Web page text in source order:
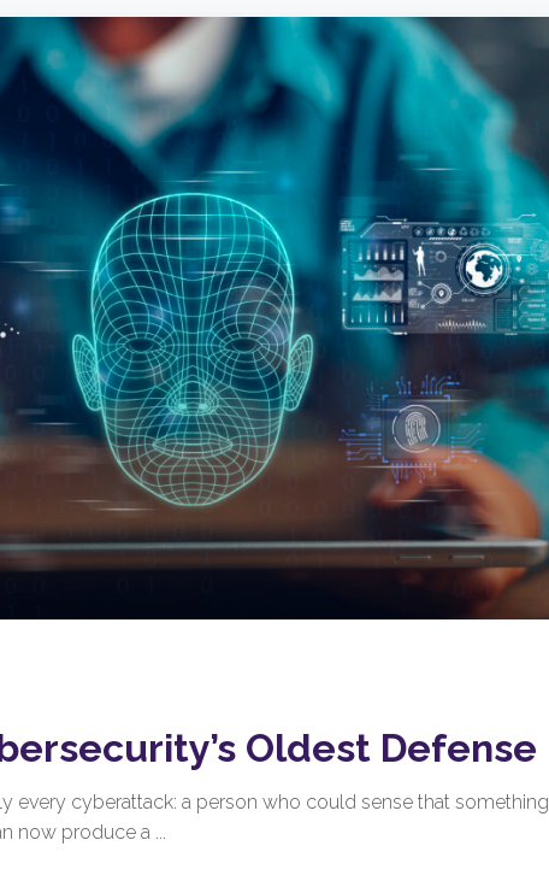
Oldest Defense
every cyberattack: a person who could sense that something
now produce a ...